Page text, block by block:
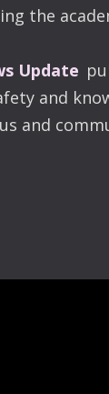
the
Update
and
and